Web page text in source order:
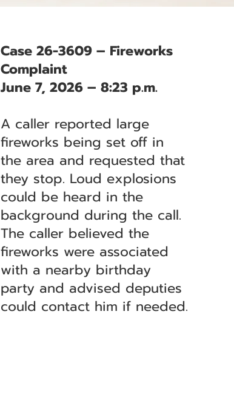
Case 26-3609 – Fireworks
Complaint
June 7, 2026 – 8:23 p.m.
A caller reported large
fireworks being set off in
the area and requested that
they stop. Loud explosions
could be heard in the
background during the call.
The caller believed the
fireworks were associated
with a nearby birthday
party and advised deputies
could contact him if needed.